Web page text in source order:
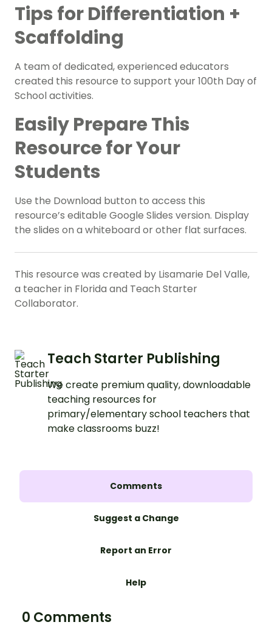
Tips for Differentiation +
Scaffolding
A team of dedicated, experienced educators
created this resource to support your 100th Day of
School activities.
Easily Prepare This
Resource for Your
Students
Use the Download button to access this
resource’s editable Google Slides version. Display
the slides on a whiteboard or other flat surfaces.
This resource was created by Lisamarie Del Valle,
a teacher in Florida and Teach Starter
Collaborator.
Teach Starter Publishing
We create premium quality, downloadable
teaching resources for
primary/elementary school teachers that
make classrooms buzz!
Comments
Suggest a Change
Report an Error
Help
0 Comments